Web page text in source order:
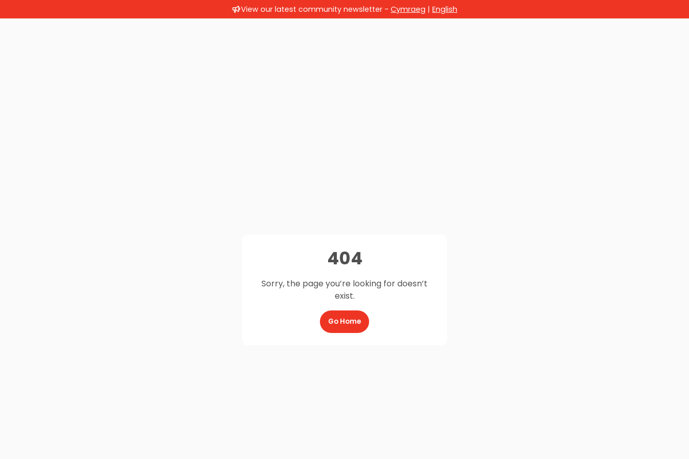
View our latest community newsletter - Cymraeg | English
404
Sorry, the page you’re looking for doesn’t
exist.
Go Home